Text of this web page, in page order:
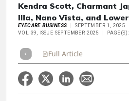
Kendra Scott, Charmant
Illa, Nano Vista, and
EYECARE BUSINESS
SEPTEMBER 1, 2025
VOL 39, ISSUE SEPTEMBER 2025
Full Article